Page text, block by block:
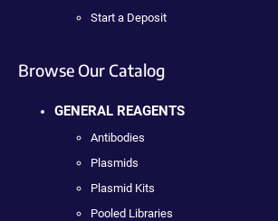
Start a Deposit
Browse Our Catalog
GENERAL REAGENTS
Antibodies
Plasmids
Plasmid Kits
Pooled Libraries